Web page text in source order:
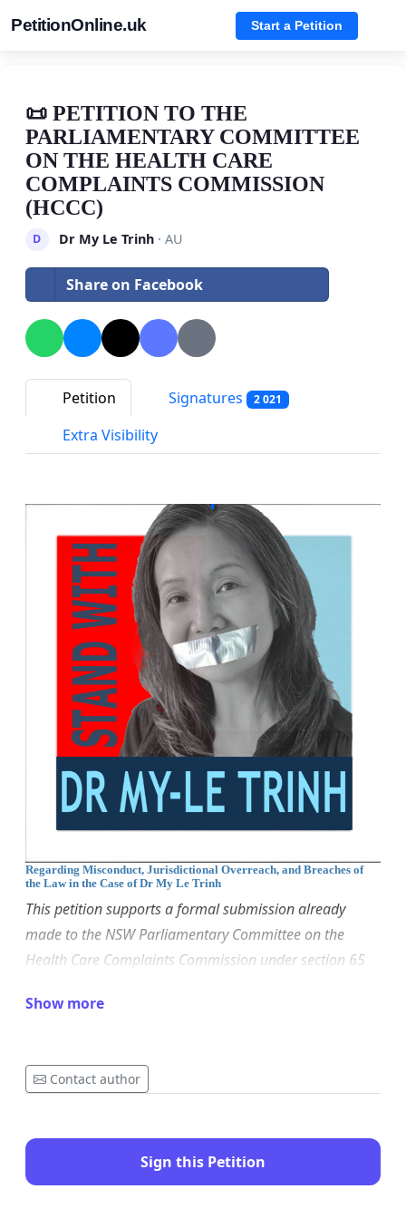
PetitionOnline.uk Start a Petition
📜 PETITION TO THE
PARLIAMENTARY COMMITTEE
ON THE HEALTH CARE
COMPLAINTS COMMISSION
(HCCC)
D Dr My Le Trinh· AU
Share on Facebook
Petition Signatures 2 021
Extra Visibility
Regarding Misconduct, Jurisdictional Overreach, and Breaches of
the Law in the Case of Dr My Le Trinh
This petition supports a formal submission already
made to the NSW Parliamentary Committee on the
Health Care Complaints Commission under section 65
systemic concerns about regulatory misconduct and
from publicly available documents and proceedings.
Parliament of New South Wales
The members are:Dr Joe McGirr, Tim Crakanthorp,
Show more
Contact author
Sign this Petition